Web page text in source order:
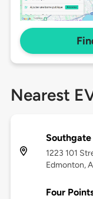
Nearest
1223 101
Edmonton,
Four